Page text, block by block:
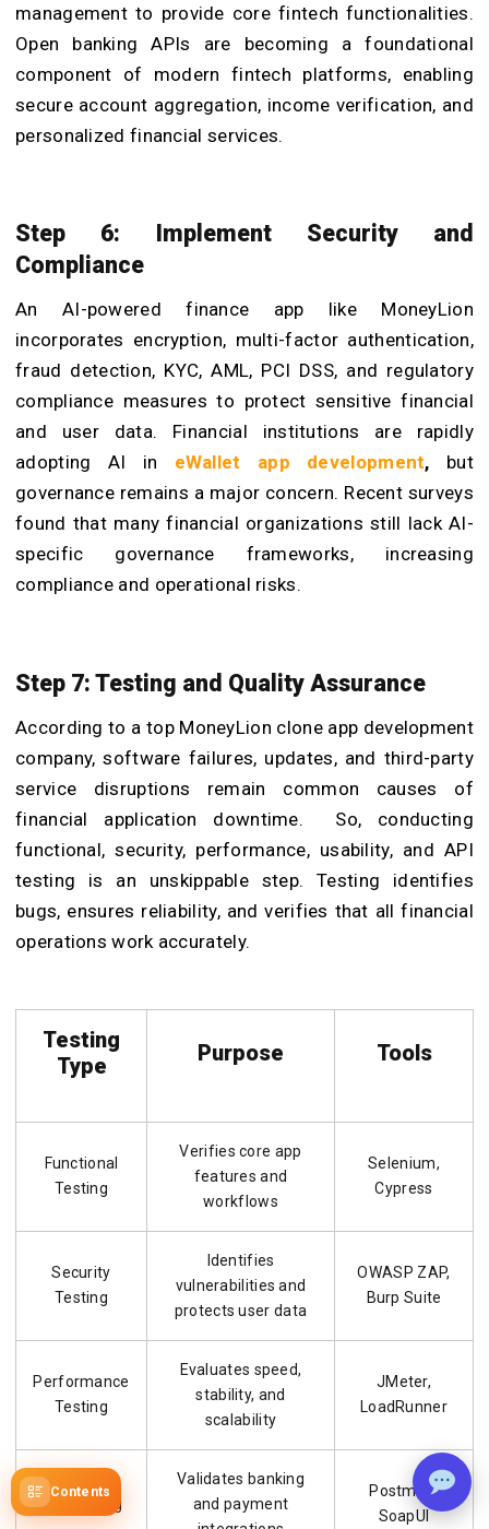
Contents
management to provide core fintech functionalities.
Open banking APIs are becoming a foundational
component of modern fintech platforms, enabling
secure account aggregation, income verification, and
personalized financial services.
Step 6: Implement Security and
Compliance
An AI-powered finance app like MoneyLion
incorporates encryption, multi-factor authentication,
fraud detection, KYC, AML, PCI DSS, and regulatory
compliance measures to protect sensitive financial
and user data. Financial institutions are rapidly
adopting AI in eWallet app development, but
governance remains a major concern. Recent surveys
found that many financial organizations still lack AI-
specific governance frameworks, increasing
compliance and operational risks.
Step 7: Testing and Quality Assurance
According to a top MoneyLion clone app development
company, software failures, updates, and third-party
service disruptions remain common causes of
financial application downtime. So, conducting
functional, security, performance, usability, and API
testing is an unskippable step. Testing identifies
bugs, ensures reliability, and verifies that all financial
operations work accurately.
Testing
Type
Purpose Tools
Functional
Testing
Verifies core app
features and
workflows
Selenium,
Cypress
Security
Testing
Identifies
vulnerabilities and
protects user data
OWASP ZAP,
Burp Suite
Performance
Testing
Evaluates speed,
stability, and
scalability
JMeter,
LoadRunner
API Testing
Validates banking
and payment
Postman,
SoapUI